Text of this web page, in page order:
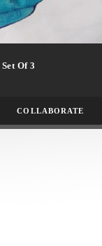
Of 3
COLLABORATE